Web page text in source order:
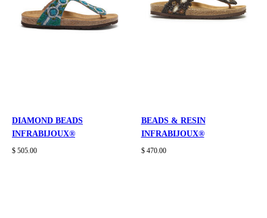
DIAMOND BEADS
INFRABIJOUX®
$ 505.00
BEADS & RESIN
INFRABIJOUX®
$ 470.00